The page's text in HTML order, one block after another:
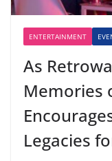
ENTERTAINMENT
As
Memories
Legacies